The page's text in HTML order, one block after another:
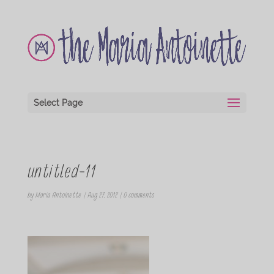
Select Page
untitled-11
by Maria Antoinette | Aug 27, 2012| 0 comments